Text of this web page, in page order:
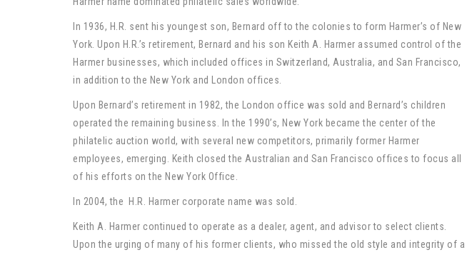
In 1936, H.R. sent his youngest son, Bernard off to the colonies to form Harmer’s of New
York. Upon H.R.’s retirement, Bernard and his son Keith A. Harmer assumed control of the
Harmer businesses, which included offices in Switzerland, Australia, and San Francisco,
in addition to the New York and London offices.
Upon Bernard’s retirement in 1982, the London office was sold and Bernard’s children
operated the remaining business. In the 1990’s, New York became the center of the
philatelic auction world, with several new competitors, primarily former Harmer
employees, emerging. Keith closed the Australian and San Francisco offices to focus all
of his efforts on the New York Office.
In 2004, the H.R. Harmer corporate name was sold.
Keith A. Harmer continued to operate as a dealer, agent, and advisor to select clients.
Upon the urging of many of his former clients, who missed the old style and integrity of a